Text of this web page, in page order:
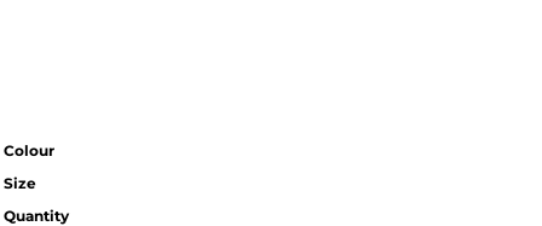
Colour
Size
Quantity